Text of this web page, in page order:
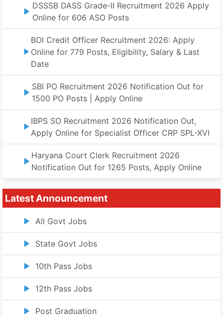
DSSSB DASS Grade-II Recruitment 2026 Apply
Online for 606 ASO Posts
BOI Credit Officer Recruitment 2026: Apply
Online for 779 Posts, Eligibility, Salary & Last
Date
SBI PO Recruitment 2026 Notification Out for
1500 PO Posts | Apply Online
IBPS SO Recruitment 2026 Notification Out,
Apply Online for Specialist Officer CRP SPL-XVI
Haryana Court Clerk Recruitment 2026
Notification Out for 1265 Posts, Apply Online
Latest Announcement
All Govt Jobs
State Govt Jobs
10th Pass Jobs
12th Pass Jobs
Post Graduation